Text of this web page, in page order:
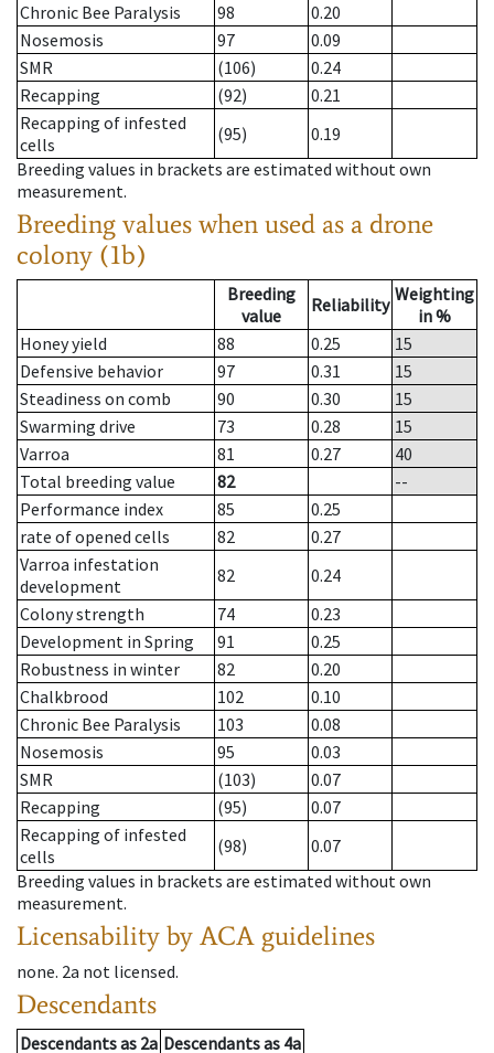
Chronic Bee Paralysis
98
0.20
Nosemosis
97
0.09
SMR
(106)
0.24
Recapping
(92)
0.21
Recapping of infested
cells
(95)
0.19
Breeding values in brackets are estimated without own
measurement.
Breeding values when used as a drone
colony (1b)
Breeding
value
Reliability Weighting
in %
Honey yield
88 0.25
15
Defensive behavior
97 0.31
15
Steadiness on comb
90 0.30
15
Swarming drive
73 0.28
15
Varroa
81 0.27
40
Total breeding value
82
--
Performance index
85
0.25
rate of opened cells
82
0.27
Varroa infestation
development
82
0.24
Colony strength
74
0.23
Development in Spring
91
0.25
Robustness in winter
82
0.20
Chalkbrood
102
0.10
Chronic Bee Paralysis
103
0.08
Nosemosis
95
0.03
SMR
(103)
0.07
Recapping
(95)
0.07
Recapping of infested
cells
(98)
0.07
Breeding values in brackets are estimated without own
measurement.
Licensability by ACA guidelines
none. 2a not licensed.
Descendants
Descendantsas 2a Descendantsas 4a